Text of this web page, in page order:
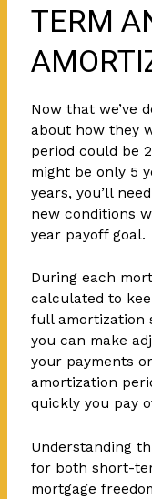
TERM
Now that we’ve
about how they
period could be
might be only 5
years, you’ll
new conditions
year payoff goal.
During each
calculated to
full amortization
you can make
your payments
amortization
quickly you pay
Understanding
for both short-
mortgage